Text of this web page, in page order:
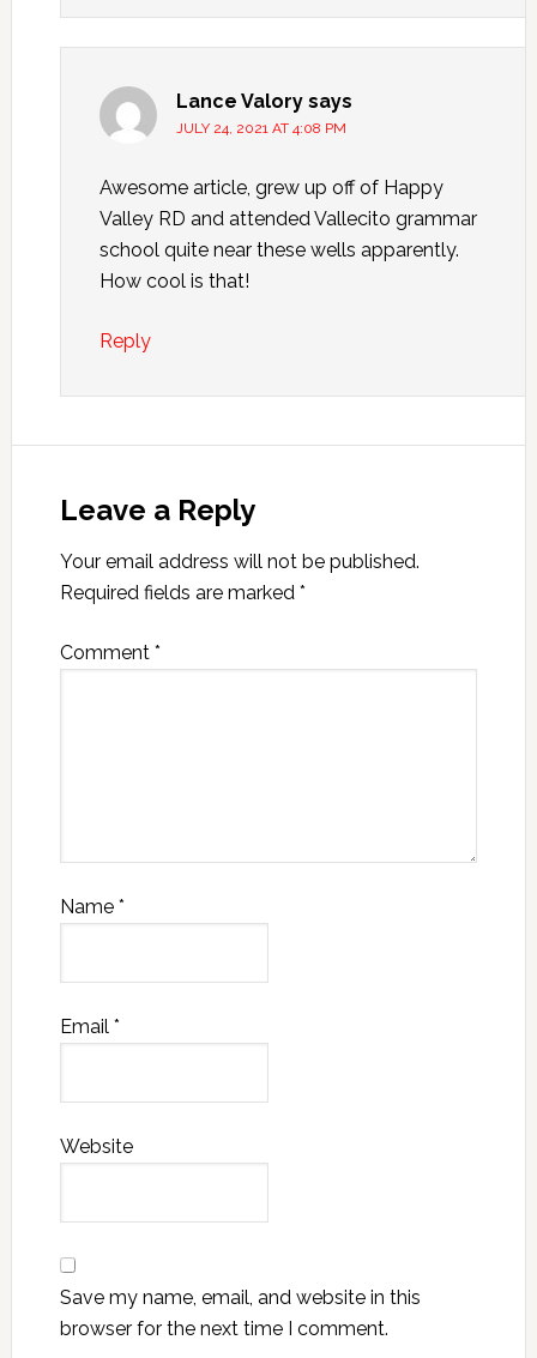
Lance Valory says
JULY 24, 2021 AT 4:08 PM
Awesome article, grew up off of Happy
Valley RD and attended Vallecito grammar
school quite near these wells apparently.
How cool is that!
Reply
Leave a Reply
Your email address will not be published.
Required fields are marked *
Comment *
Name *
Email *
Website
Save my name, email, and website in this
browser for the next time I comment.